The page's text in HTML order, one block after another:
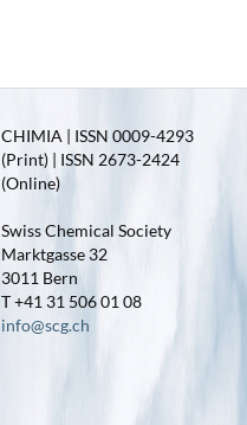
CHIMIA | ISSN 0009-4293
(Print) | ISSN 2673-2424
(Online)
Swiss Chemical Society
Marktgasse 32
3011 Bern
T +41 31 506 01 08
info@scg.ch